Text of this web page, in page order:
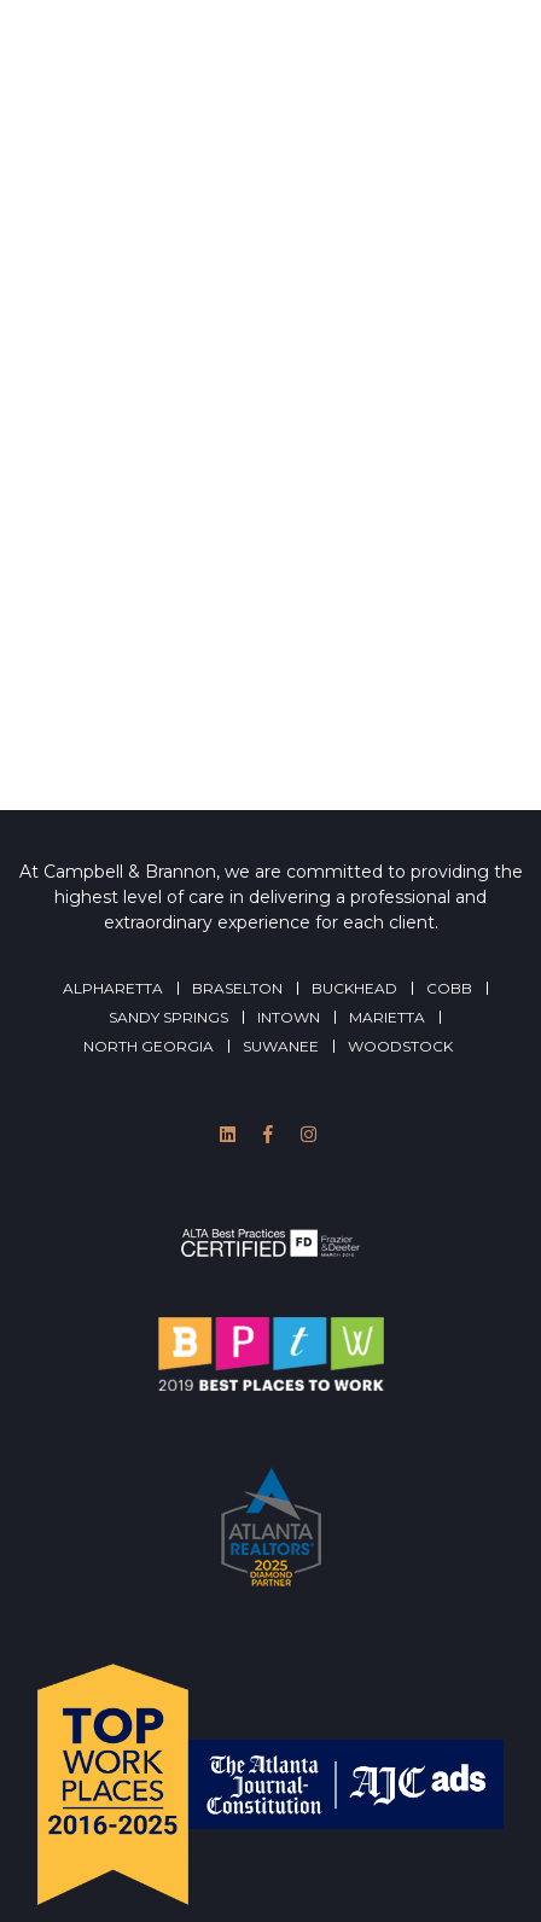
At Campbell & Brannon, we are committed to providing the
highest level of care in delivering a professional and
extraordinary experience for each client.
ALPHARETTA BRASELTON BUCKHEAD
COBB
SANDY SPRINGS
INTOWN
MARIETTA
NORTH GEORGIA
SUWANEE WOODSTOCK